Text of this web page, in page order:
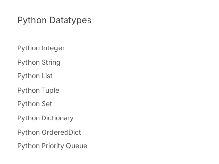
Python Datatypes
Python Integer
Python String
Python List
Python Tuple
Python Set
Python Dictionary
Python OrderedDict
Python Priority Queue